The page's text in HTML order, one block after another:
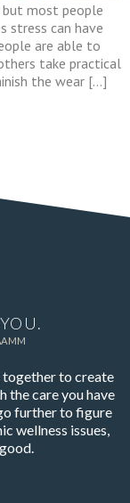
most people
stress can have
are able to
take practical
the wear […]
together to create
the care you have
further to figure
wellness issues,